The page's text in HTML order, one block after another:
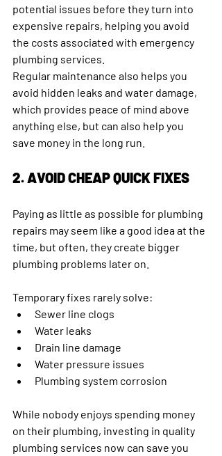
potential issues before they turn into
expensive repairs, helping you avoid
the costs associated with emergency
plumbing services.
Regular maintenance also helps you
avoid hidden leaks and water damage,
which provides peace of mind above
anything else, but can also help you
save money in the long run.
2. AVOID CHEAP QUICK FIXES
Paying as little as possible for plumbing
repairs may seem like a good idea at the
time, but often, they create bigger
plumbing problems later on.
Temporary fixes rarely solve:
Sewer line clogs
Water leaks
Drain line damage
Water pressure issues
Plumbing system corrosion
While nobody enjoys spending money
on their plumbing, investing in quality
plumbing services now can save you